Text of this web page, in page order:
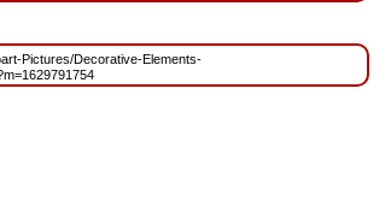
Pictures/Decorative-Elements-